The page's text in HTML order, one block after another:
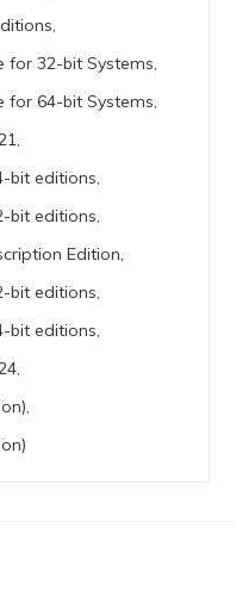
for 32-bit Systems,
for 64-bit Systems,
bit editions,
bit editions,
Edition,
bit editions,
bit editions,